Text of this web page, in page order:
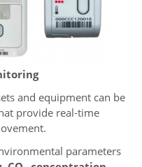
and equipment can be
provide real-time
parameters